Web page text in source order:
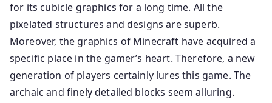
for its cubicle graphics for a long time. All the
pixelated structures and designs are superb.
Moreover, the graphics of Minecraft have acquired a
specific place in the gamer’s heart. Therefore, a new
generation of players certainly lures this game. The
archaic and finely detailed blocks seem alluring.